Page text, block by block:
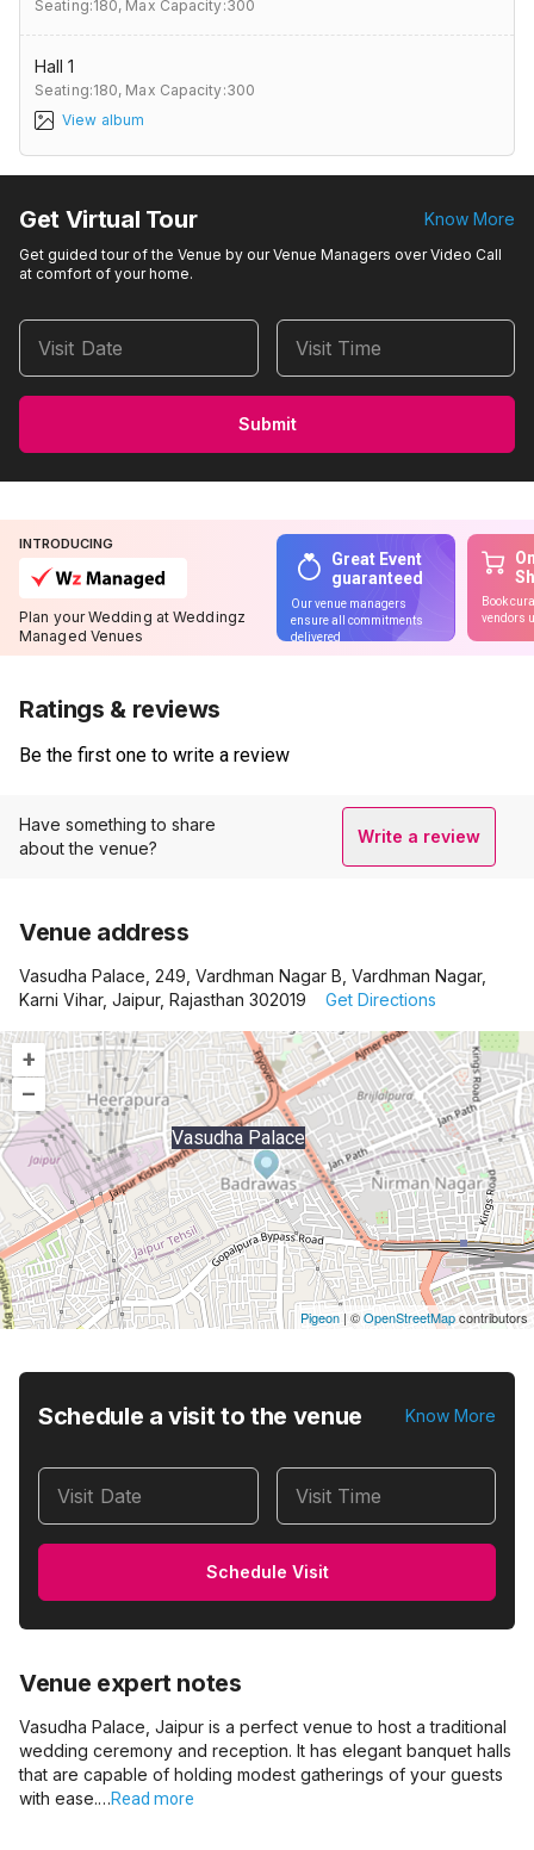
Seating:180, Max Capacity:300
Hall 1
Seating:180, Max Capacity:300
View album
Get Virtual Tour Know More
Get guided tour of the Venue by our Venue Managers over Video Call
at comfort of your home.
Visit Date Visit Time
Submit
INTRODUCING
Plan your Wedding at Weddingz
Managed Venues
Great Event
guaranteed
Our venue managers
ensure all commitments
delivered
Book
vendors
Ratings & reviews
Be the first one to write a review
Have something to share
about the venue?
Write a review
Venue address
Vasudha Palace, 249, Vardhman Nagar B, Vardhman Nagar,
Karni Vihar, Jaipur, Rajasthan 302019
Get Directions
+
–
Vasudha Palace
Pigeon | ©OpenStreetMapcontributors
Schedule a visit to the venue Know More
Visit Date Visit Time
Schedule Visit
Venue expert notes
Vasudha Palace, Jaipur is a perfect venue to host a traditional
wedding ceremony and reception. It has elegant banquet halls
that are capable of holding modest gatherings of your guests
with ease.…Read more